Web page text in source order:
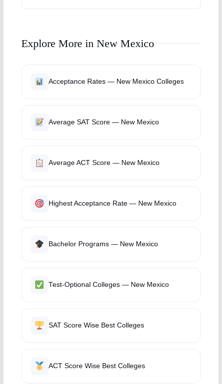
Explore More in New Mexico
Acceptance Rates — New Mexico Colleges
Average SAT Score — New Mexico
Average ACT Score — New Mexico
Highest Acceptance Rate — New Mexico
Bachelor Programs — New Mexico
Test-Optional Colleges — New Mexico
SAT Score Wise Best Colleges
ACT Score Wise Best Colleges